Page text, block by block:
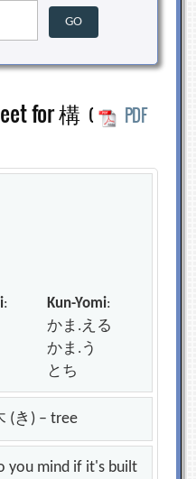
for 構 (
PDF
:
Kun-Yomi:
かま.える
かま.う
とち
(き) – tree
you mind if it's built